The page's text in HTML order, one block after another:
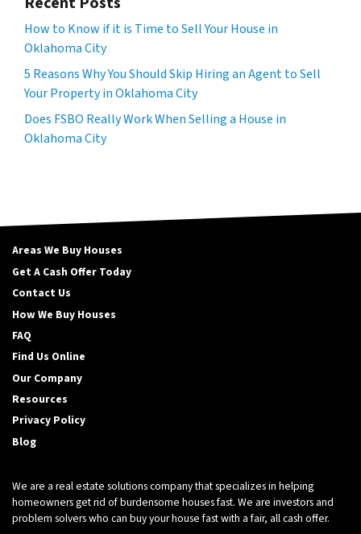
How to Know if it is Time to Sell Your House in
Oklahoma City
5 Reasons Why You Should Skip Hiring an Agent to Sell
Your Property in Oklahoma City
Does FSBO Really Work When Selling a House in
Oklahoma City
Areas We Buy Houses
Get A Cash Offer Today
Contact Us
How We Buy Houses
FAQ
Find Us Online
Our Company
Resources
Privacy Policy
Blog
We are a real estate solutions company that specializes in helping
homeowners get rid of burdensome houses fast. We are investors and
problem solvers who can buy your house fast with a fair, all cash offer.